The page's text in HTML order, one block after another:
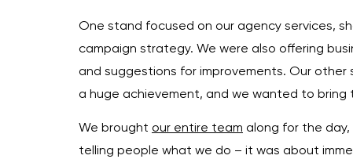
One stand focused on our agency services,
campaign strategy. We were also offering
and suggestions for improvements. Our
a huge achievement, and we wanted to
We brought our entire team along for the
telling people what we do – it was about